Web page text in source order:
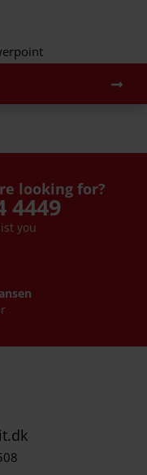
looking for?
4449
you